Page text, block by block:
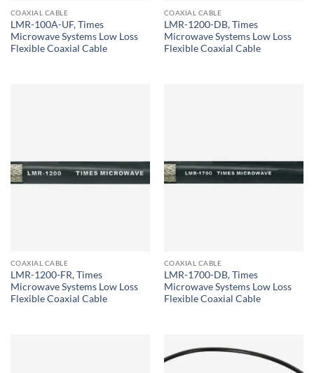
COAXIAL CABLE
LMR-100A-UF, Times
Microwave Systems Low Loss
Flexible Coaxial Cable
COAXIAL CABLE
LMR-1200-DB, Times
Microwave Systems Low Loss
Flexible Coaxial Cable
COAXIAL CABLE
LMR-1200-FR, Times
Microwave Systems Low Loss
Flexible Coaxial Cable
COAXIAL CABLE
LMR-1700-DB, Times
Microwave Systems Low Loss
Flexible Coaxial Cable